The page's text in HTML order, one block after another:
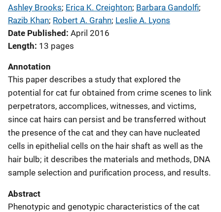
Ashley Brooks; Erica K. Creighton; Barbara Gandolfi;
Razib Khan; Robert A. Grahn; Leslie A. Lyons
Date Published April 2016
Length 13 pages
Annotation
This paper describes a study that explored the
potential for cat fur obtained from crime scenes to link
perpetrators, accomplices, witnesses, and victims,
since cat hairs can persist and be transferred without
the presence of the cat and they can have nucleated
cells in epithelial cells on the hair shaft as well as the
hair bulb; it describes the materials and methods, DNA
sample selection and purification process, and results.
Abstract
Phenotypic and genotypic characteristics of the cat